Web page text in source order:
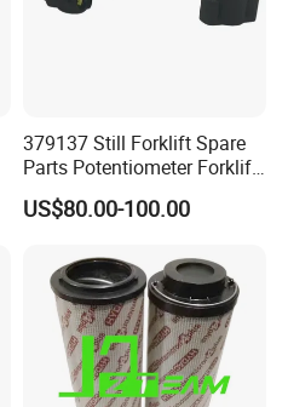
379137 Still Forklift Spare
Parts Potentiometer Forklift
Parts
US$80.00-100.00